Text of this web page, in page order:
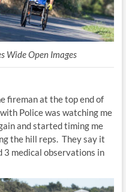
Wide Open Images
fireman at the top end of
Police was watching me
and started timing me
the hill reps. They say it
3 medical observations in